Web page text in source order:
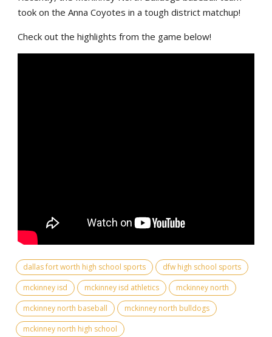
took on the Anna Coyotes in a tough district matchup!
Check out the highlights from the game below!
dallas fort worth high school sports
dfw high school sports
mckinney isd
mckinney isd athletics
mckinney north
mckinney north baseball
mckinney north bulldogs
mckinney north high school